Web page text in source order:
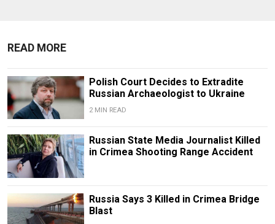
READ MORE
Polish Court Decides to Extradite
Russian Archaeologist to Ukraine
2 MIN READ
Russian State Media Journalist Killed
in Crimea Shooting Range Accident
Russia Says 3 Killed in Crimea Bridge
Blast